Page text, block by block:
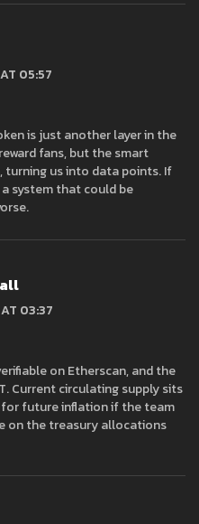
05:57
is just another layer in the
fans, but the smart
us into data points. If
system that could be
03:37
on Etherscan, and the
Current circulating supply sits
future inflation if the team
on the treasury allocations